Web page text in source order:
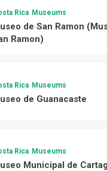
Rica Museums
de San Ramon
Ramon)
Rica Museums
de Guanacaste
Rica Museums
Municipal de